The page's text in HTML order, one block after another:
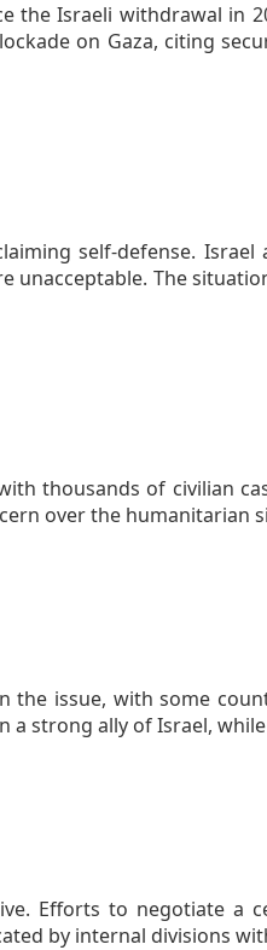
the Israeli withdrawal in
on Gaza, citing
self-defense.
unacceptable. The
thousands of civilian
over the
the issue, with some
a strong ally of Israel,
Efforts to negotiate a
by internal divisions